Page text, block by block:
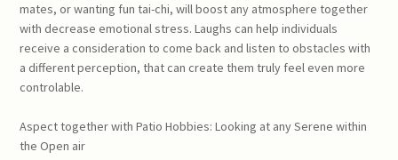
mates, or wanting fun tai-chi, will boost any atmosphere together
with decrease emotional stress. Laughs can help individuals
receive a consideration to come back and listen to obstacles with
a different perception, that can create them truly feel even more
controlable.
Aspect together with Patio Hobbies: Looking at any Serene within
the Open air